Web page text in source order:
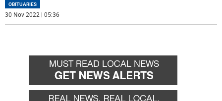
OBITUARIES
30 Nov 2022 | 05:36